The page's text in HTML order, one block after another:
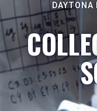
DAYTONA